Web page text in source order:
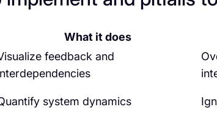
What it does
feedback and
system dynamics